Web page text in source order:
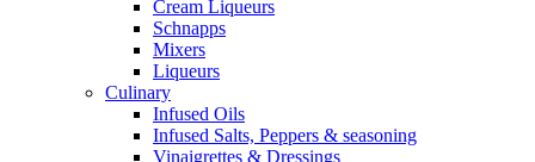
Cream Liqueurs
Schnapps
Mixers
Liqueurs
Culinary
Infused Oils
Infused Salts, Peppers & seasoning
Vinaigrettes & Dressings